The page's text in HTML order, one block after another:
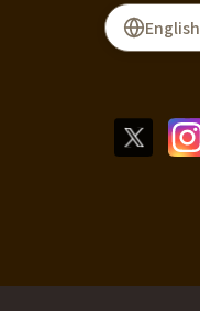
English